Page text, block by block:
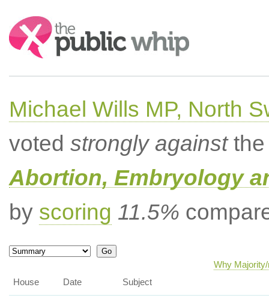
Search:
Michael Wills MP, North
voted strongly againstthe
Abortion, Embryology
by scoring 11.5%
Why
House
Date Subject